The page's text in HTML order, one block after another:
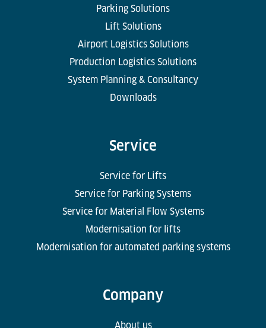
Parking Solutions
Lift Solutions
Airport Logistics Solutions
Production Logistics Solutions
System Planning & Consultancy
Downloads
Service
Service for Lifts
Service for Parking Systems
Service for Material Flow Systems
Modernisation for lifts
Modernisation for automated parking systems
Company
About us